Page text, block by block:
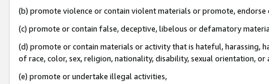
(b) promote violence or contain violent materials or promote,
(c) promote or contain false, deceptive, libelous or defamatory
(d) promote or contain materials or activity that is hateful, harassing,
of race, color, sex, religion, nationality, disability, sexual orientation, or
(e) promote or undertake illegal activities,